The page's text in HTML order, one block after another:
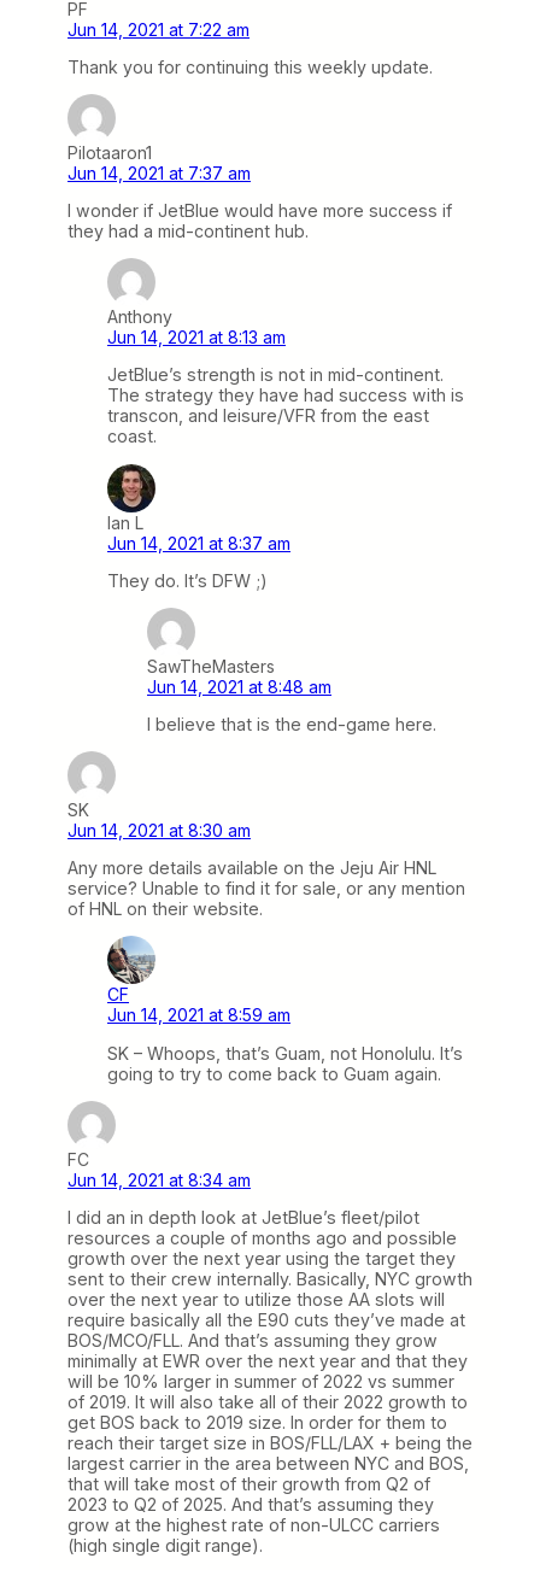
PF
Jun 14, 2021 at 7:22 am
Thank you for continuing this weekly update.
Pilotaaron1
Jun 14, 2021 at 7:37 am
I wonder if JetBlue would have more success if
they had a mid-continent hub.
Anthony
Jun 14, 2021 at 8:13 am
JetBlue’s strength is not in mid-continent.
The strategy they have had success with is
transcon, and leisure/VFR from the east
coast.
Ian L
Jun 14, 2021 at 8:37 am
They do. It’s DFW ;)
SawTheMasters
Jun 14, 2021 at 8:48 am
I believe that is the end-game here.
SK
Jun 14, 2021 at 8:30 am
Any more details available on the Jeju Air HNL
service? Unable to find it for sale, or any mention
of HNL on their website.
CF
Jun 14, 2021 at 8:59 am
SK – Whoops, that’s Guam, not Honolulu. It’s
going to try to come back to Guam again.
FC
Jun 14, 2021 at 8:34 am
I did an in depth look at JetBlue’s fleet/pilot
resources a couple of months ago and possible
growth over the next year using the target they
sent to their crew internally. Basically, NYC growth
over the next year to utilize those AA slots will
require basically all the E90 cuts they’ve made at
BOS/MCO/FLL. And that’s assuming they grow
minimally at EWR over the next year and that they
will be 10% larger in summer of 2022 vs summer
of 2019. It will also take all of their 2022 growth to
get BOS back to 2019 size. In order for them to
reach their target size in BOS/FLL/LAX + being the
largest carrier in the area between NYC and BOS,
that will take most of their growth from Q2 of
2023 to Q2 of 2025. And that’s assuming they
grow at the highest rate of non-ULCC carriers
(high single digit range).